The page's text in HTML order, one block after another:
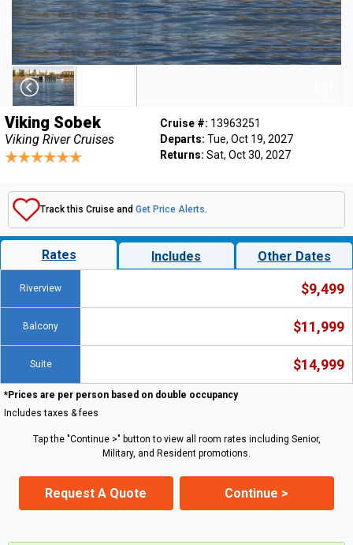
Viking Sobek
Viking River Cruises
Cruise #: 13963251
Departs: Tue, Oct 19, 2027
Returns: Sat, Oct 30, 2027
Track this Cruise and Get Price Alerts.
Rates Includes Other Dates
Riverview $9,499
Balcony $11,999
Suite $14,999
*Prices are per person based on double occupancy
Includes taxes & fees
Tap the "Continue >" button to view all room rates including Senior,
Military, and Resident promotions.
Request A Quote Continue >